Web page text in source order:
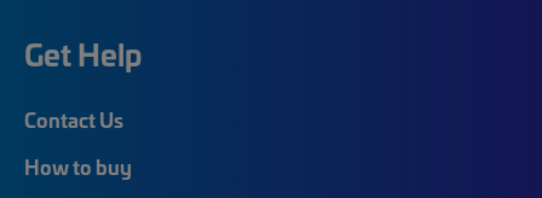
Get Help
Contact Us
How to buy